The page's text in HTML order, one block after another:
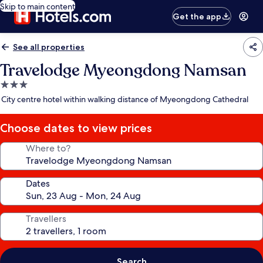
Skip to main content
Get the app
See all properties
Travelodge Myeongdong Namsan
3.0
star
City centre hotel within walking distance of Myeongdong Cathedral
Choose dates to view prices
Where to?
Dates
Travellers